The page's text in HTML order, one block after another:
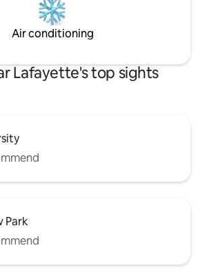
Air conditioning
Lafayette's top sights
Park